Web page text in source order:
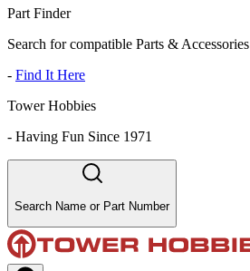
Part Finder
Search for compatible Parts & Accessories
- Find It Here
Tower Hobbies
- Having Fun Since 1971
Search Name or Part Number